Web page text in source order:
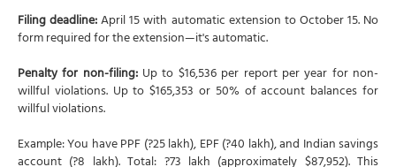
Filing deadline:April 15 with automatic extension to October 15. No
form required for the extension—it's automatic.
Penalty for non-filing:Up to $16,536 per report per year for non-
willful violations. Up to $165,353 or 50% of account balances for
willful violations.
Example: You have PPF (?25 lakh), EPF (?40 lakh), and Indian savings